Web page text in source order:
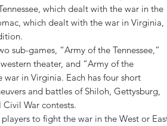
which dealt with the war in the
which dealt with the war in Virginia,
sub-games, “Army of the Tennessee,”
theater, and “Army of the
in Virginia. Each has four short
and battles of Shiloh, Gettysburg,
War contests.
to fight the war in the West or